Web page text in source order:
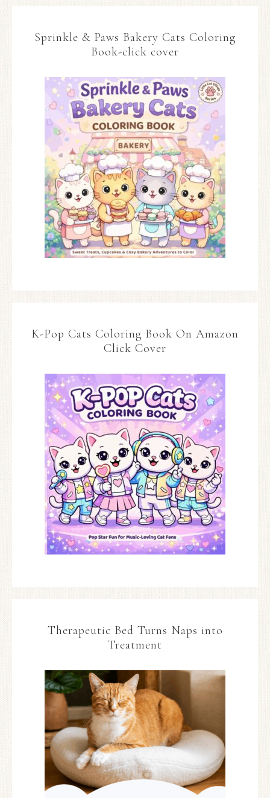
Sprinkle & Paws Bakery Cats Coloring
Book-click cover
K-Pop Cats Coloring Book On Amazon
Click Cover
Therapeutic Bed Turns Naps into
Treatment